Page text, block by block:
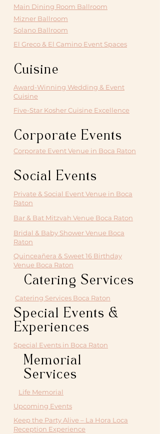
Main Dining Room Ballroom
Mizner Ballroom
Solano Ballroom
El Greco & El Camino Event Spaces
Cuisine
Award-Winning Wedding & Event
Cuisine
Five-Star Kosher Cuisine Excellence
Corporate Events
Corporate Event Venue in Boca Raton
Social Events
Private & Social Event Venue in Boca
Raton
Bar & Bat Mitzvah Venue Boca Raton
Bridal & Baby Shower Venue Boca
Raton
Quinceañera & Sweet 16 Birthday
Venue Boca Raton
Catering Services
Catering Services Boca Raton
Special Events &
Experiences
Special Events in Boca Raton
Memorial
Services
Life Memorial
Upcoming Events
Keep the Party Alive – La Hora Loca
Reception Experience